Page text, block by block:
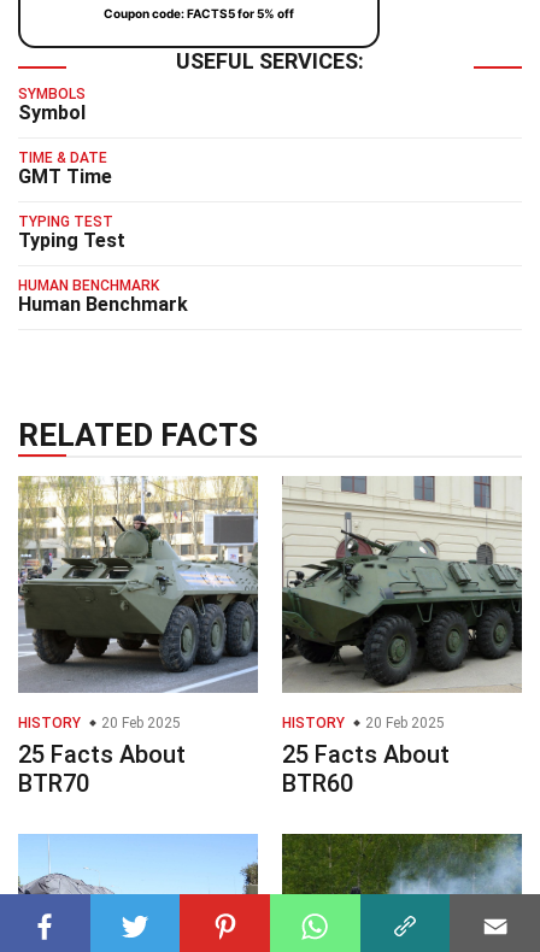
Coupon code: FACTS5 for 5% off
USEFUL SERVICES:
SYMBOLS
Symbol
TIME & DATE
GMT Time
TYPING TEST
Typing Test
HUMAN BENCHMARK
Human Benchmark
RELATED FACTS
HISTORY 20 Feb 2025
25 Facts About
BTR70
HISTORY 20 Feb 2025
25 Facts About
BTR60